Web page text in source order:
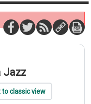
Jazz
to classic view